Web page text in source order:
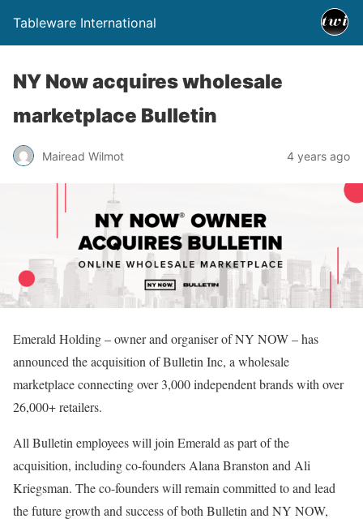
Tableware International
NY Now acquires wholesale
marketplace Bulletin
Mairead Wilmot 4 years ago
Emerald Holding – owner and organiser of NY NOW – has
announced the acquisition of Bulletin Inc, a wholesale
marketplace connecting over 3,000 independent brands with over
26,000+ retailers.
All Bulletin employees will join Emerald as part of the
acquisition, including co-founders Alana Branston and Ali
Kriegsman. The co-founders will remain committed to and lead
the future growth and success of both Bulletin and NY NOW,